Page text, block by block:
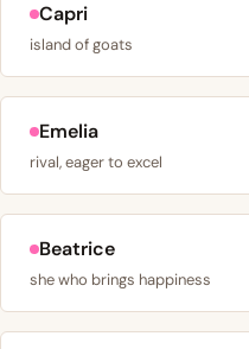
Capri
island of goats
Emelia
rival, eager to excel
Beatrice
she who brings happiness